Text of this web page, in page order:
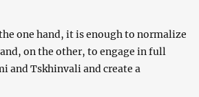
one hand, it is enough to normalize
on the other, to engage in full
and Tskhinvali and create a